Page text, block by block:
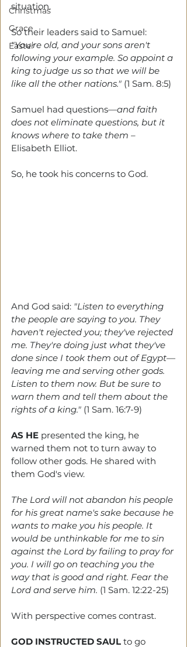
Christmas
Grace
Easter
situation.
So their leaders said to Samuel:
"You're old, and your sons aren't
following your example. So appoint a
king to judge us so that we will be
like all the other nations." (1 Sam. 8:5)
Samuel had questions—and faith
does not eliminate questions, but it
knows where to take them –
Elisabeth Elliot.
So, he took his concerns to God.
And God said: "Listen to everything
the people are saying to you. They
haven't rejected you; they've rejected
me. They're doing just what they've
done since I took them out of Egypt—
leaving me and serving other gods.
Listen to them now. But be sure to
warn them and tell them about the
rights of a king." (1 Sam. 16:7-9)
AS HE presented the king, he
warned them not to turn away to
follow other gods. He shared with
them God's view.
The Lord will not abandon his people
for his great name's sake because he
wants to make you his people. It
would be unthinkable for me to sin
against the Lord by failing to pray for
you. I will go on teaching you the
way that is good and right. Fear the
Lord and serve him. (1 Sam. 12:22-25)
With perspective comes contrast.
GOD INSTRUCTED SAUL to go